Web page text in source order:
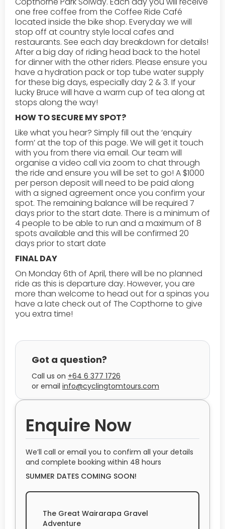
one free coffee from the Coffee Ride Café
located inside the bike shop. Everyday we will
stop off at country style local cafes and
restaurants. See each day breakdown for details!
After a big day of riding head back to the hotel
for dinner with the other riders. Please ensure you
have a hydration pack or top tube water supply
for these big days, especially day 2 & 3. If your
lucky Bruce will have a warm cup of tea along at
stops along the way!
HOW TO SECURE MY SPOT?
Like what you hear? Simply fill out the ‘enquiry
form’ at the top of this page. We will get it touch
with you from there via email. Our team will
organise a video call via zoom to chat through
the ride and ensure you will be set to go! A $1000
per person deposit will need to be paid along
with a signed agreement once you confirm your
spot. The remaining balance will be required 7
days prior to the start date. There is a minimum of
4 people to be able to run and a maximum of 8
spots available and this will be confirmed 20
days prior to start date
FINAL DAY
On Monday 6th of April, there will be no planned
ride as this is departure day. However, you are
more than welcome to head out for a spinas you
have a late check out of The Copthorne to give
you extra time!
Got a question?
Call us on +64 6 377 1726
or email info@cyclingtomtours.com
Enquire Now
We’ll call or email you to confirm all your details
and complete booking within 48 hours
SUMMER DATES COMING SOON!
The Great Wairarapa Gravel
Adventure